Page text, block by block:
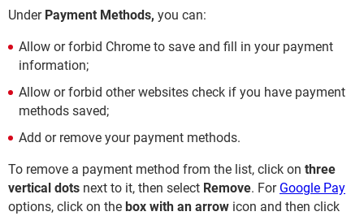
Under Payment Methods, you can:
Allow or forbid Chrome to save and fill in your payment
information;
Allow or forbid other websites check if you have payment
methods saved;
Add or remove your payment methods.
To remove a payment method from the list, click on three
vertical dots next to it, then select Remove. For Google Pay
options, click on the box with an arrow icon and then click